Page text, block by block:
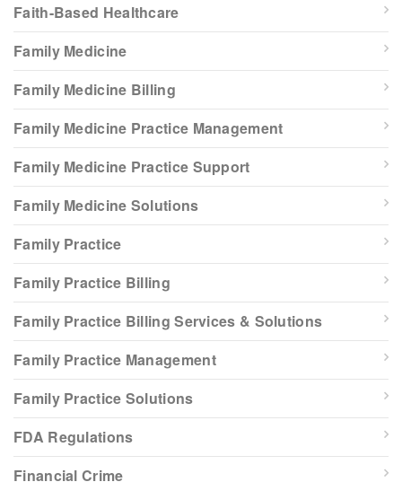
Faith-Based Healthcare
Family Medicine
Family Medicine Billing
Family Medicine Practice Management
Family Medicine Practice Support
Family Medicine Solutions
Family Practice
Family Practice Billing
Family Practice Billing Services & Solutions
Family Practice Management
Family Practice Solutions
FDA Regulations
Financial Crime